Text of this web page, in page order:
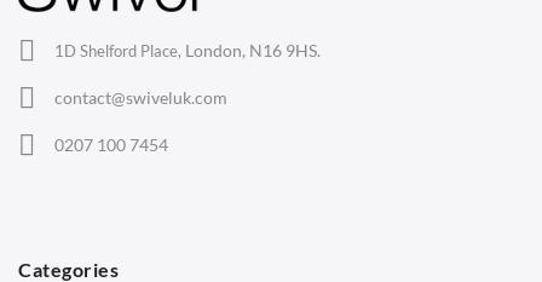
1D Shelford Place, London, N16 9HS.
contact@swiveluk.com
0207 100 7454
Categories
Eames Chairs
Eames Lounge Chairs
Hans Wegner Chairs